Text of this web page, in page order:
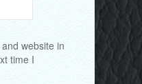
website in
time I